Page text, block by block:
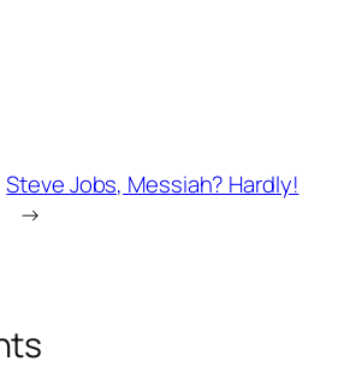
Steve Jobs, Messiah? Hardly!
→